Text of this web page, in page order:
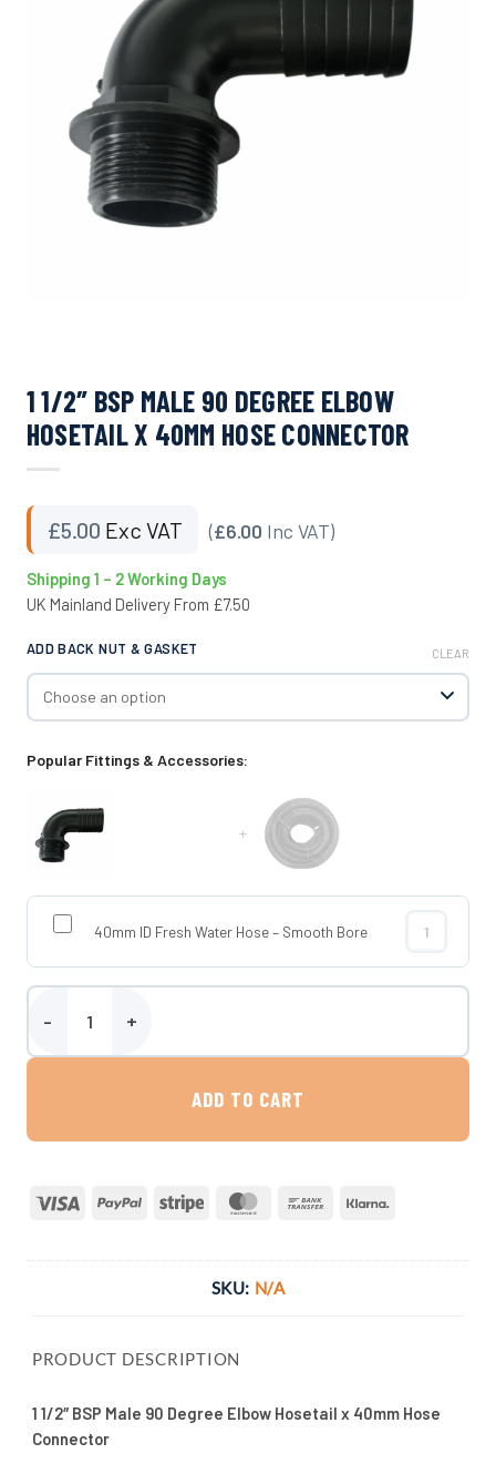
1 1/2″ BSP MALE 90 DEGREE ELBOW
HOSETAIL X 40MM HOSE CONNECTOR
£5.00 Exc VAT (£6.00 Inc VAT)
Shipping 1 – 2 Working Days
UK Mainland Delivery From £7.50
ADD BACK NUT & GASKET CLEAR
Popular Fittings & Accessories:
+
40mm ID Fresh Water Hose – Smooth Bore
40mm ID
1 1/2″ BSP Male 90 Degree Elbow Hosetail x 40mm Hose
ADD TO CART
Visa PayPal Stripe MasterCardBank
SKU: N/A
PRODUCT DESCRIPTION
1 1/2″ BSP Male 90 Degree Elbow Hosetail x 40mm Hose
Connector